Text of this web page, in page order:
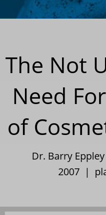
The Not
Need
of
Dr. Barry
2007 |